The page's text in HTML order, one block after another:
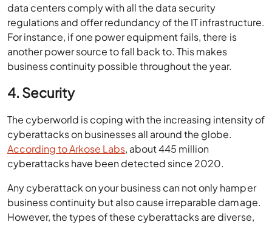
data centers comply with all the data security
regulations and offer redundancy of the IT infrastructure.
For instance, if one power equipment fails, there is
another power source to fall back to. This makes
business continuity possible throughout the year.
4. Security
The cyberworld is coping with the increasing intensity of
cyberattacks on businesses all around the globe.
According to Arkose Labs, about 445 million
cyberattacks have been detected since 2020.
Any cyberattack on your business can not only hamper
business continuity but also cause irreparable damage.
However, the types of these cyberattacks are diverse,